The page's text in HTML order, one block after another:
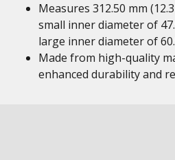
Measures 312.50 mm
small inner diameter of
large inner diameter of
Made from high-quality
enhanced durability and